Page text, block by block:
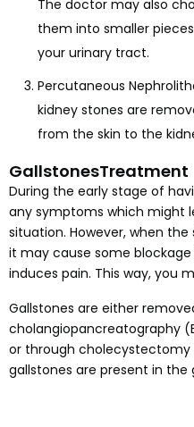
The doctor may also
them into smaller
your urinary tract.
Percutaneous
kidney stones are
from the skin to the
GallstonesTreatment
During the early stage of
any symptoms which might
situation. However, when
it may cause some
induces pain. This way, you
Gallstones are either
cholangiopancreatography
or through
gallstones are present in the